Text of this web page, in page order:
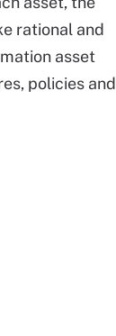
rational and
asset
policies and